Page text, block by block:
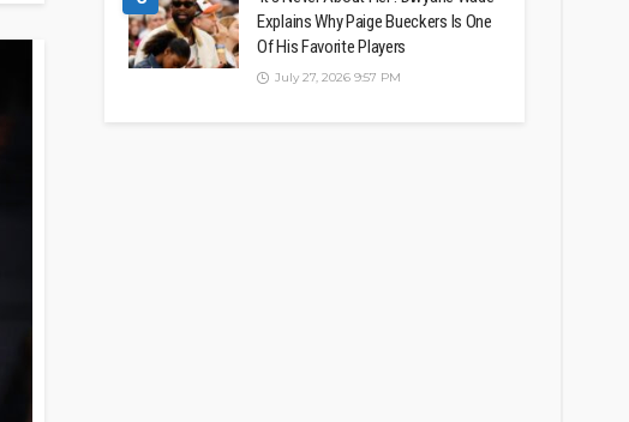
Explains Why Paige Bueckers Is One
Of His Favorite Players
July 27, 2026 9:57 PM